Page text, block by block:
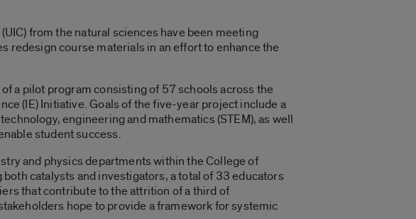
from the natural sciences have been meeting
redesign course materials in an effort to enhance the
a pilot program consisting of 57 schools across the
(IE) Initiative. Goals of the five-year project include a
engineering and mathematics (STEM), as well
student success.
and physics departments within the College of
catalysts and investigators, a total of 33 educators
that contribute to the attrition of a third of
hope to provide a framework for systemic